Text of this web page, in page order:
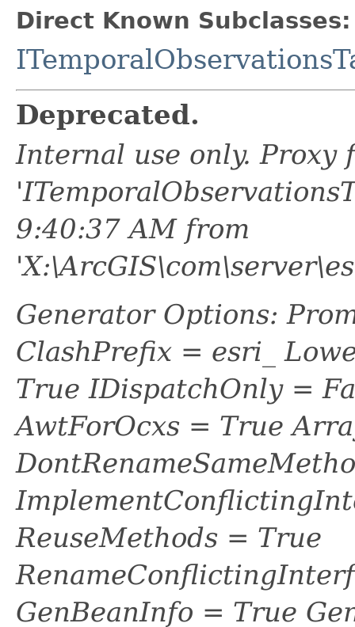
Direct Known Subclasses:
Deprecated.
Internal use only. Proxy
9:40:37 AM from
Generator Options:
ClashPrefix = esri_
True IDispatchOnly =
AwtForOcxs = True
ReuseMethods = True
GenBeanInfo = True